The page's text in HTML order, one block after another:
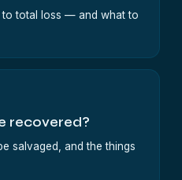
to total loss — and what to
recovered?
salvaged, and the things